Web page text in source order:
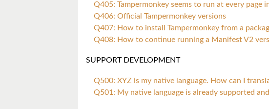
Q405: Tampermonkey seems to run at every
Q406: Official Tampermonkey versions
Q407: How to install Tampermonkey from a
Q408: How to continue running a Manifest V2
SUPPORT DEVELOPMENT
Q500: XYZ is my native language. How can I
Q501: My native language is already supported